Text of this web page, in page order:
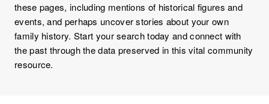
these pages, including mentions of historical figures and
events, and perhaps uncover stories about your own
family history. Start your search today and connect with
the past through the data preserved in this vital community
resource.